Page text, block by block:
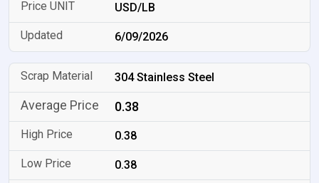
USD/LB
6/09/2026
304 Stainless Steel
0.38
0.38
0.38